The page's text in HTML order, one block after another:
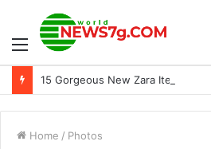
Menu
15 Gorgeous New Zara Items
Home / Photos